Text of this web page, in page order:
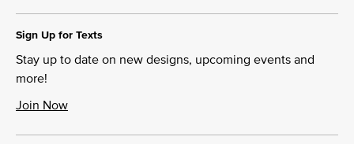
Sign Up for Texts
Stay up to date on new designs, upcoming events and
more!
Join Now